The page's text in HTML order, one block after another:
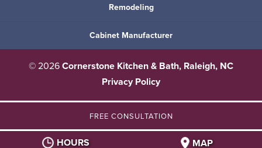
Remodeling
Cabinet Manufacturer
© 2026Cornerstone Kitchen & Bath, Raleigh, NC
HOURS MAP
Privacy Policy
FREE CONSULTATION